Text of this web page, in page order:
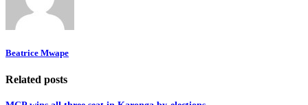
Beatrice Mwape
Related posts